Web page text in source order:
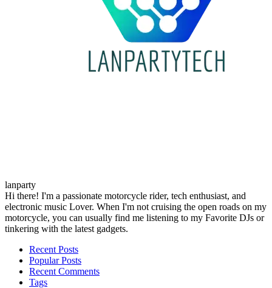
lanparty
Hi there! I'm a passionate motorcycle rider, tech enthusiast, and
electronic music Lover. When I'm not cruising the open roads on my
motorcycle, you can usually find me listening to my Favorite DJs or
tinkering with the latest gadgets.
Recent Posts
Popular Posts
Recent Comments
Tags